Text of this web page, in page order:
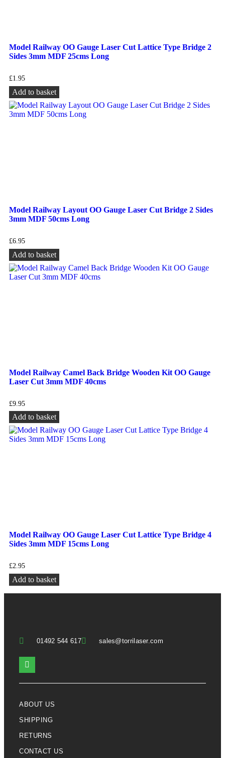
Model Railway OO Gauge Laser Cut Lattice Type Bridge 2
Sides 3mm MDF 25cms Long
£1.95
Add to basket
Model Railway Layout OO Gauge Laser Cut Bridge 2 Sides
3mm MDF 50cms Long
£6.95
Add to basket
Model Railway Camel Back Bridge Wooden Kit OO Gauge
Laser Cut 3mm MDF 40cms
£9.95
Add to basket
Model Railway OO Gauge Laser Cut Lattice Type Bridge 4
Sides 3mm MDF 15cms Long
£2.95
Add to basket
01492 544 617 sales@torrilaser.com
ABOUT US
SHIPPING
RETURNS
CONTACT US